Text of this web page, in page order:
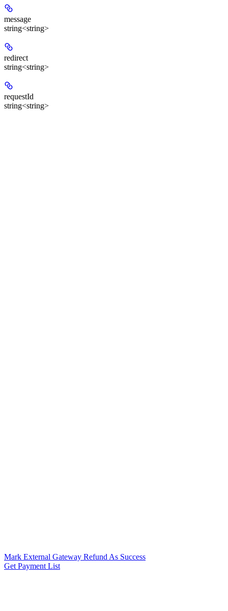
message
string<string>
redirect
string<string>
requestId
string<string>
Mark External Gateway Refund As Success
Get Payment List